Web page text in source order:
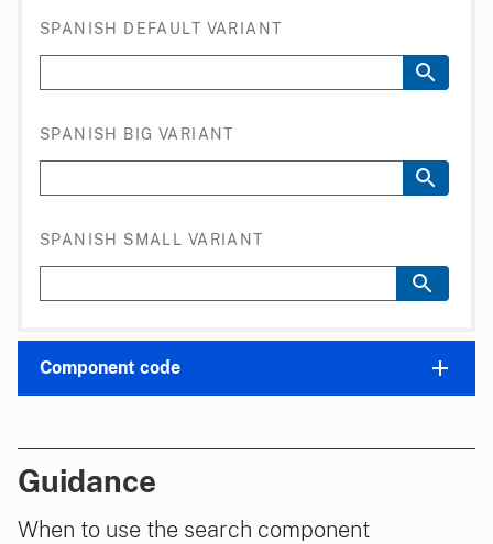
SPANISH DEFAULT VARIANT
SPANISH BIG VARIANT
SPANISH SMALL VARIANT
Component code
Guidance
When to use the search component